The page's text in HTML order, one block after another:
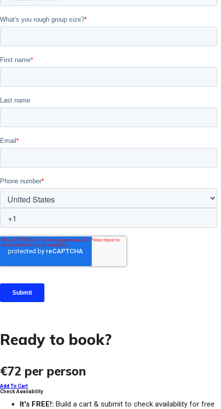
Ready to book?
€72 per person
Add To Cart
Check Availability
It's FREE!: Build a cart & submit to check availability for free